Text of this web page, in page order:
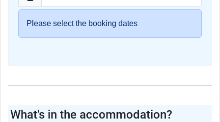
Please select the booking dates
What's in the accommodation?